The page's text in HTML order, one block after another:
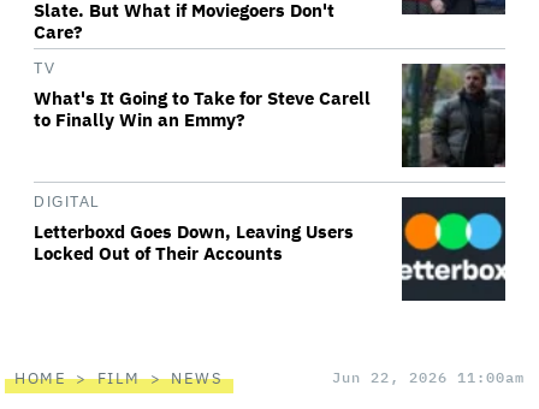
Slate. But What if Moviegoers Don't
Care?
TV
What's It Going to Take for Steve Carell
to Finally Win an Emmy?
DIGITAL
Letterboxd Goes Down, Leaving Users
Locked Out of Their Accounts
HOME FILM NEWS Jun 22, 2026 11:00am